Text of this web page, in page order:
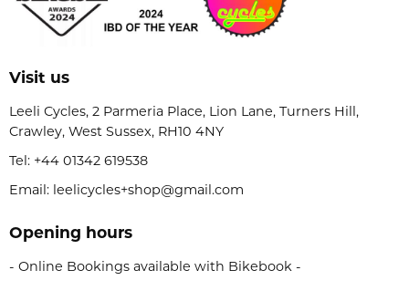
Visit us
Leeli Cycles, 2 Parmeria Place, Lion Lane, Turners Hill,
Crawley, West Sussex, RH10 4NY
Tel: +44 01342 619538
Email: leelicycles+shop@gmail.com
Opening hours
- Online Bookings available with Bikebook -